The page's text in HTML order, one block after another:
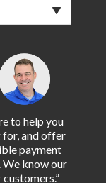
to help you
for, and offer
payment
We know our